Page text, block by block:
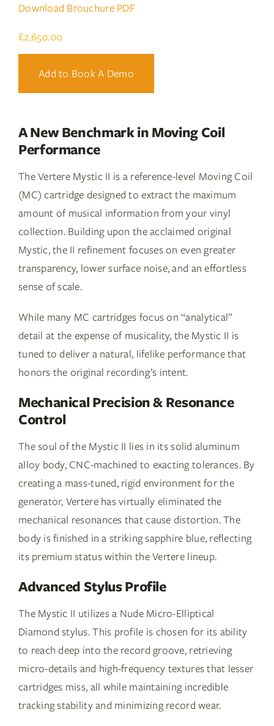
Download Brouchure PDF
£2,650.00
Add to Book A Demo
A New Benchmark in Moving Coil
Performance
The Vertere Mystic II is a reference-level Moving Coil
(MC) cartridge designed to extract the maximum
amount of musical information from your vinyl
collection. Building upon the acclaimed original
Mystic, the II refinement focuses on even greater
transparency, lower surface noise, and an effortless
sense of scale.
While many MC cartridges focus on “analytical”
detail at the expense of musicality, the Mystic II is
tuned to deliver a natural, lifelike performance that
honors the original recording’s intent.
Mechanical Precision & Resonance
Control
The soul of the Mystic II lies in its solid aluminum
alloy body, CNC-machined to exacting tolerances. By
creating a mass-tuned, rigid environment for the
generator, Vertere has virtually eliminated the
mechanical resonances that cause distortion. The
body is finished in a striking sapphire blue, reflecting
its premium status within the Vertere lineup.
Advanced Stylus Profile
The Mystic II utilizes a Nude Micro-Elliptical
Diamond stylus. This profile is chosen for its ability
to reach deep into the record groove, retrieving
micro-details and high-frequency textures that lesser
cartridges miss, all while maintaining incredible
tracking stability and minimizing record wear.